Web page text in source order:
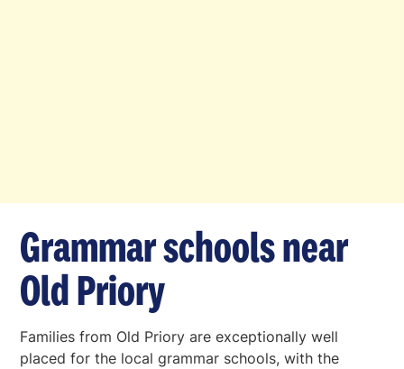
Grammar schools near
Old Priory
Families from Old Priory are exceptionally well
placed for the local grammar schools, with the